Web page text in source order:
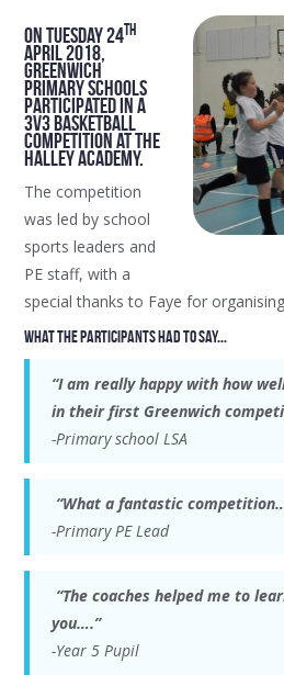
On Tuesday 24th
April 2018,
Greenwich
primary schools
participated in a
3v3 basketball
competition at The
Halley Academy.
The competition
was led by school
sports leaders and
PE staff, with a
special thanks to Faye for
What the participants had to say...
“I am really happy with how
in their first Greenwich
-Primary school LSA
“What a fantastic
-Primary PE Lead
“The coaches helped me to
you….”
-Year 5 Pupil